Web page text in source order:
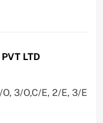
LTD
3/O,C/E, 2/E, 3/E